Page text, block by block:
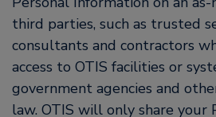
third parties, such as trusted
consultants and contractors
access to OTIS facilities or
government agencies and
law. OTIS will only share your